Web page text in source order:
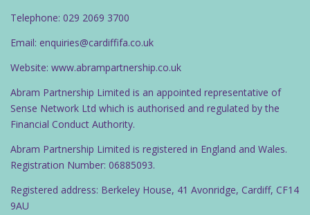
Telephone: 029 2069 3700
Email: enquiries@cardiffifa.co.uk
Website: www.abrampartnership.co.uk
Abram Partnership Limited is an appointed representative of
Sense Network Ltd which is authorised and regulated by the
Financial Conduct Authority.
Abram Partnership Limited is registered in England and Wales.
Registration Number: 06885093.
Registered address: Berkeley House, 41 Avonridge, Cardiff, CF14
9AU